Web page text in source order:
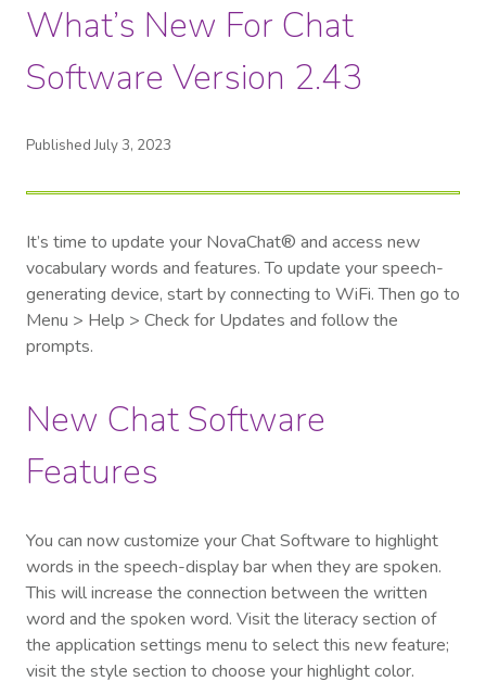
What’s New For Chat
Software Version 2.43
Published July 3, 2023
It’s time to update your NovaChat® and access new
vocabulary words and features. To update your speech-
generating device, start by connecting to WiFi. Then go to
Menu > Help > Check for Updates and follow the
prompts.
New Chat Software
Features
You can now customize your Chat Software to highlight
words in the speech-display bar when they are spoken.
This will increase the connection between the written
word and the spoken word. Visit the literacy section of
the application settings menu to select this new feature;
visit the style section to choose your highlight color.